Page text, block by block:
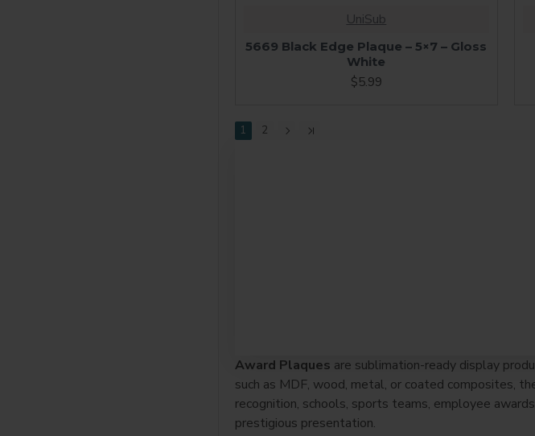
Award Plaques are sublimation-ready display
such as MDF, wood, metal, or coated composites,
recognition, schools, sports teams, employee
prestigious presentation.
UniSub
5669 Black Edge Plaque – 5×7 – Gloss
White
$5.99
1 2